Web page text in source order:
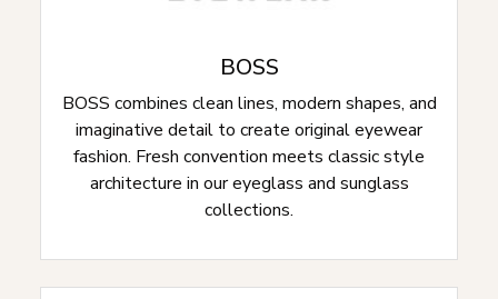
BOSS
BOSS combines clean lines, modern shapes, and
imaginative detail to create original eyewear
fashion. Fresh convention meets classic style
architecture in our eyeglass and sunglass
collections.